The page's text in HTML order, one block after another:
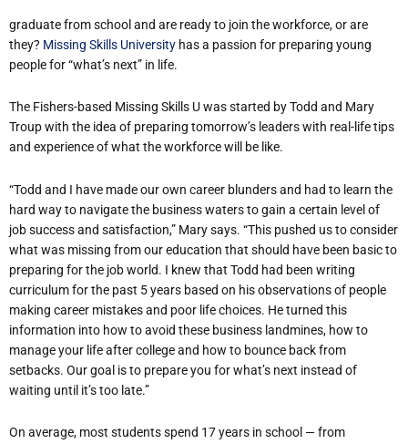
graduate from school and are ready to join the workforce, or are
they? Missing Skills University has a passion for preparing young
people for “what’s next” in life.
The Fishers-based Missing Skills U was started by Todd and Mary
Troup with the idea of preparing tomorrow’s leaders with real-life tips
and experience of what the workforce will be like.
“Todd and I have made our own career blunders and had to learn the
hard way to navigate the business waters to gain a certain level of
job success and satisfaction,” Mary says. “This pushed us to consider
what was missing from our education that should have been basic to
preparing for the job world. I knew that Todd had been writing
curriculum for the past 5 years based on his observations of people
making career mistakes and poor life choices. He turned this
information into how to avoid these business landmines, how to
manage your life after college and how to bounce back from
setbacks. Our goal is to prepare you for what’s next instead of
waiting until it’s too late.”
On average, most students spend 17 years in school — from